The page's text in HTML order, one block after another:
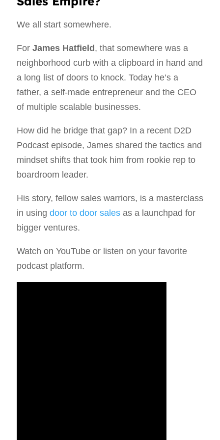
We all start somewhere.
For James Hatfield , that somewhere was a
neighborhood curb with a clipboard in hand and
a long list of doors to knock. Today he’s a
father, a self‑made entrepreneur and the CEO
of multiple scalable businesses.
How did he bridge that gap? In a recent D2D
Podcast episode, James shared the tactics and
mindset shifts that took him from rookie rep to
boardroom leader.
His story, fellow sales warriors, is a masterclass
in using door to door salesas a launchpad for
bigger ventures.
Watch on YouTube or listen on your favorite
podcast platform.